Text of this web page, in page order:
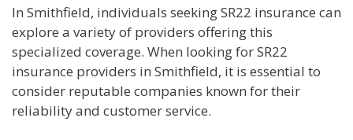
In Smithfield, individuals seeking SR22 insurance can
explore a variety of providers offering this
specialized coverage. When looking for SR22
insurance providers in Smithfield, it is essential to
consider reputable companies known for their
reliability and customer service.